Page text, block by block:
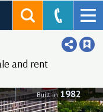
and rent
Built in1982